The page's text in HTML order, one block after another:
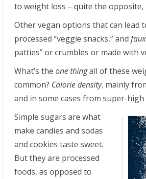
to weight loss – quite the opposite,
Other vegan options that can lead
processed “veggie snacks,” andfaux
patties” or crumbles or made with
What’s theone thingall of these
common? Calorie density, mainly
and in some cases from super-
Simple sugars are what
make candies and sodas
and cookies taste sweet.
But they are processed
foods, as opposed to